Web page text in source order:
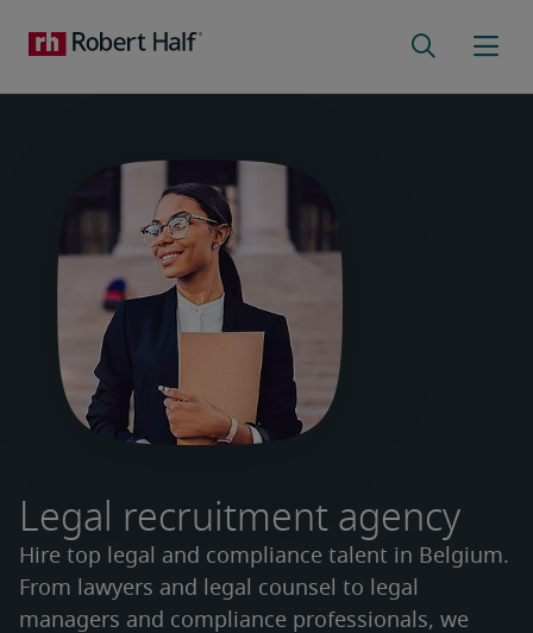
Legal recruitment agency
Hire top legal and compliance talent in Belgium.
From lawyers and legal counsel to legal
managers and compliance professionals, we